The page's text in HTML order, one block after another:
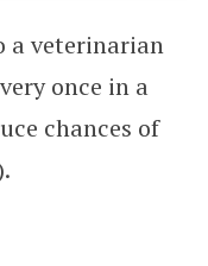
a veterinarian
once in a
chances of